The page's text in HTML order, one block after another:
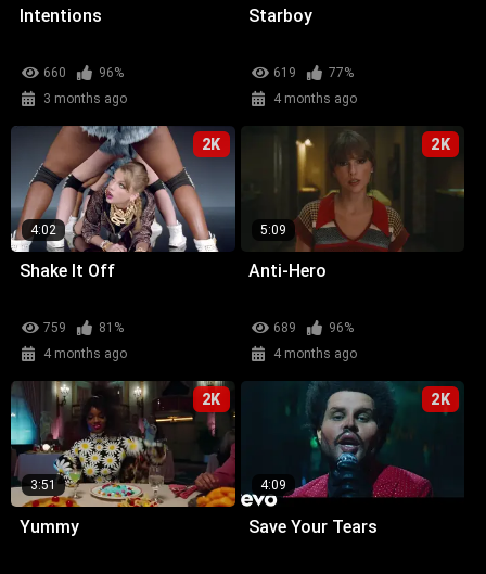
Intentions
660
96%
3 months ago
Starboy
619
77%
4 months ago
2K
4:02
Shake It Off
759
81%
4 months ago
2K
5:09
Anti-Hero
689
96%
4 months ago
2K
3:51
Yummy
2K
4:09
Save Your Tears